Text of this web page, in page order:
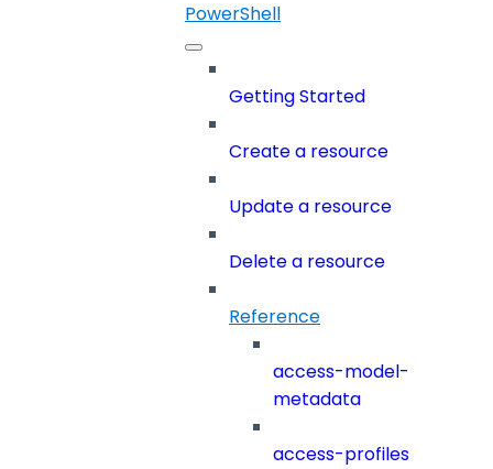
PowerShell
Getting Started
Create a resource
Update a resource
Delete a resource
Reference
access-model-
metadata
access-profiles